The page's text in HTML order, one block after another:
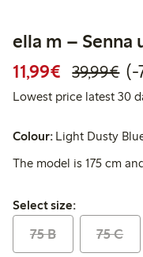
ella m – Senna
11,99€ 39,99€ (-
Lowest price latest 30
Colour: Light Dusty
The model is 175 cm
Select size:
Select size:
75 B 75 C